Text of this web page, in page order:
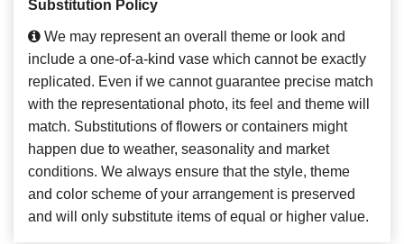
Substitution Policy
We may represent an overall theme or look and
include a one-of-a-kind vase which cannot be exactly
replicated. Even if we cannot guarantee precise match
with the representational photo, its feel and theme will
match. Substitutions of flowers or containers might
happen due to weather, seasonality and market
conditions. We always ensure that the style, theme
and color scheme of your arrangement is preserved
and will only substitute items of equal or higher value.